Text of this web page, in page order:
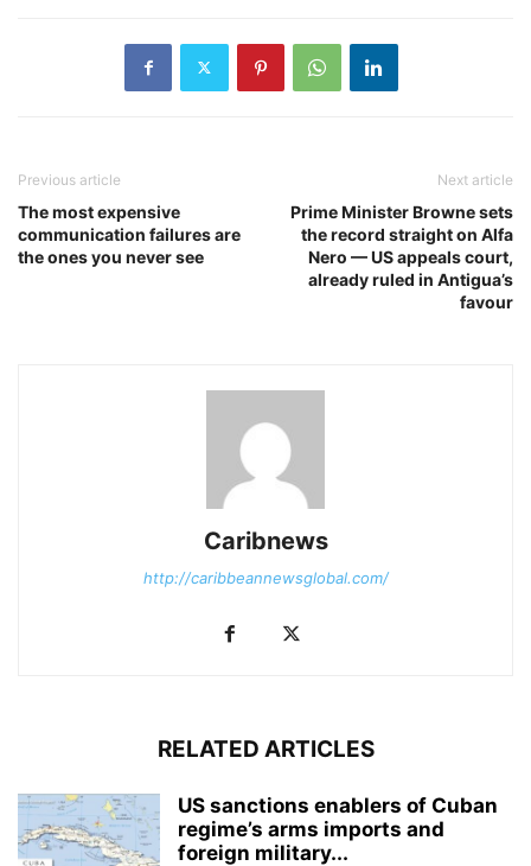
Previous article
The most expensive
communication failures are
the ones you never see
Next article
Prime Minister Browne sets
the record straight on Alfa
Nero — US appeals court,
already ruled in Antigua’s
favour
Caribnews
http://caribbeannewsglobal.com/
RELATED ARTICLES
US sanctions enablers of Cuban
regime’s arms imports and
foreign military...